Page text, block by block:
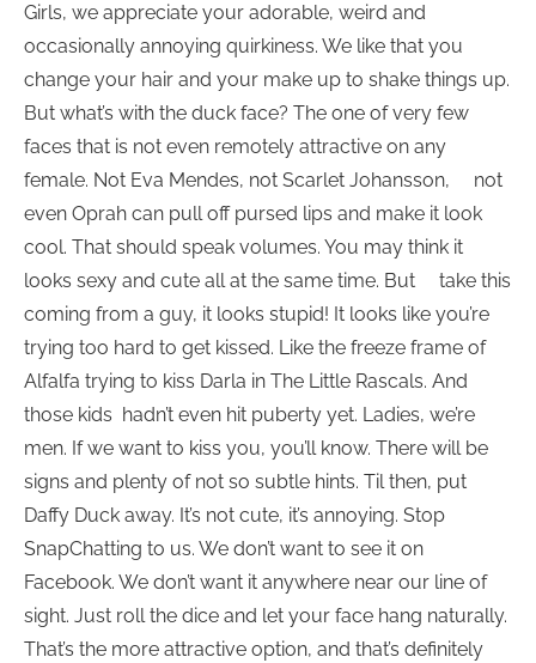
Girls, we appreciate your adorable, weird and
occasionally annoying quirkiness. We like that you
change your hair and your make up to shake things up.
But what’s with the duck face? The one of very few
faces that is not even remotely attractive on any
female. Not Eva Mendes, not Scarlet Johansson, not
even Oprah can pull off pursed lips and make it look
cool. That should speak volumes. You may think it
looks sexy and cute all at the same time. But take this
coming from a guy, it looks stupid! It looks like you’re
trying too hard to get kissed. Like the freeze frame of
Alfalfa trying to kiss Darla in The Little Rascals. And
those kids hadn’t even hit puberty yet. Ladies, we’re
men. If we want to kiss you, you’ll know. There will be
signs and plenty of not so subtle hints. Til then, put
Daffy Duck away. It’s not cute, it’s annoying. Stop
SnapChatting to us. We don’t want to see it on
Facebook. We don’t want it anywhere near our line of
sight. Just roll the dice and let your face hang naturally.
That’s the more attractive option, and that’s definitely